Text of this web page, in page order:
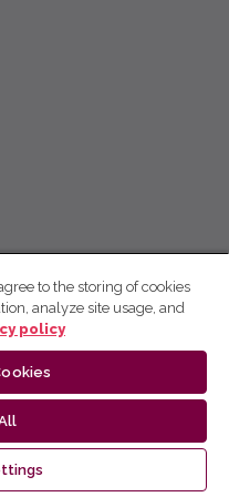
to the storing of cookies
analyze site usage, and
policy